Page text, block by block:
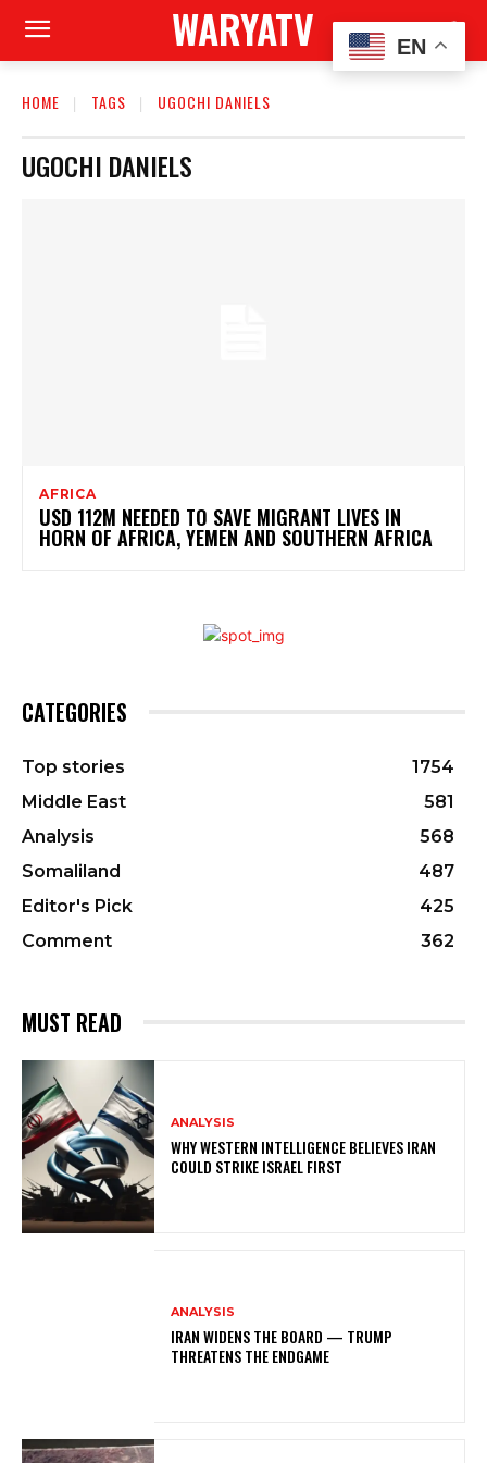
WARYATV
HOME TAGS UGOCHI DANIELS
UGOCHI DANIELS
AFRICA
USD 112M NEEDED TO SAVE MIGRANT LIVES IN
HORN OF AFRICA, YEMEN AND SOUTHERN AFRICA
CATEGORIES
Top stories
1754
Middle East
581
Analysis
568
Somaliland
487
Editor's Pick
425
Comment
362
MUST READ
ANALYSIS
WHY WESTERN INTELLIGENCE BELIEVES IRAN
COULD STRIKE ISRAEL FIRST
ANALYSIS
IRAN WIDENS THE BOARD — TRUMP
THREATENS THE ENDGAME
EN